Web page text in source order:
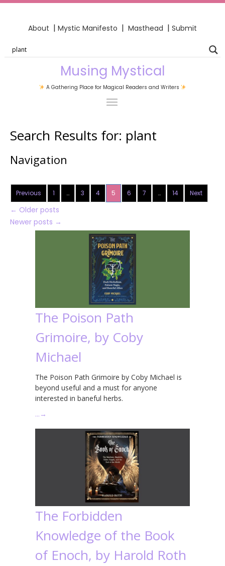
About | Mystic Manifesto | Masthead | Submit
Musing Mystical
A Gathering Place for Magical Readers and Writers
Search Results for: plant
Navigation
Previous 1 … 3 4 5 6 7 … 14 Next
← Older posts
Newer posts →
The Poison Path
Grimoire, by Coby
Michael
The Poison Path Grimoire by Coby Michael is
beyond useful and a must for anyone
interested in baneful herbs.
… →
The Forbidden
Knowledge of the Book
of Enoch, by Harold Roth